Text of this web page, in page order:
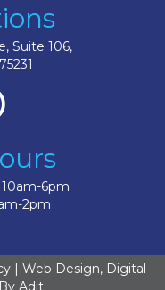
Suite 106,
6pm
2pm
| Web Design, Digital
Adit